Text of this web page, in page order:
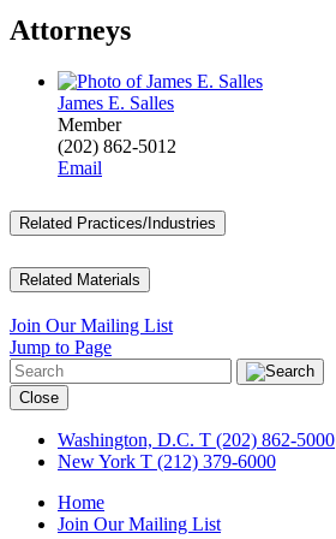
Attorneys
James E. Salles
Member
(202) 862-5012
Email
Related Practices/Industries
Related Materials
Join Our Mailing List
Jump to Page
Close
Washington, D.C. T (202) 862-5000
New York T (212) 379-6000
Home
Join Our Mailing List